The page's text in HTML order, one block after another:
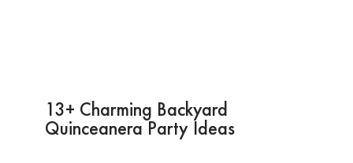
13+ Charming Backyard
Quinceanera Party Ideas